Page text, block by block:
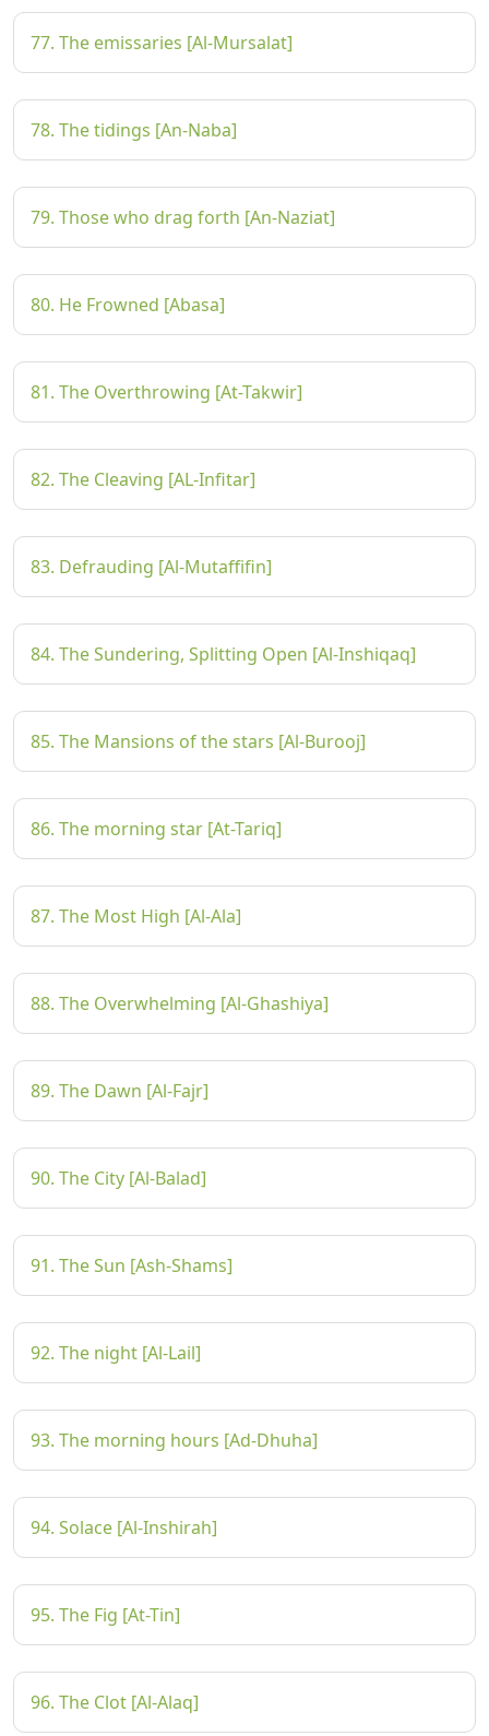
77. The emissaries [Al-Mursalat]
78. The tidings [An-Naba]
79. Those who drag forth [An-Naziat]
80. He Frowned [Abasa]
81. The Overthrowing [At-Takwir]
82. The Cleaving [AL-Infitar]
83. Defrauding [Al-Mutaffifin]
84. The Sundering, Splitting Open [Al-Inshiqaq]
85. The Mansions of the stars [Al-Burooj]
86. The morning star [At-Tariq]
87. The Most High [Al-Ala]
88. The Overwhelming [Al-Ghashiya]
89. The Dawn [Al-Fajr]
90. The City [Al-Balad]
91. The Sun [Ash-Shams]
92. The night [Al-Lail]
93. The morning hours [Ad-Dhuha]
94. Solace [Al-Inshirah]
95. The Fig [At-Tin]
96. The Clot [Al-Alaq]